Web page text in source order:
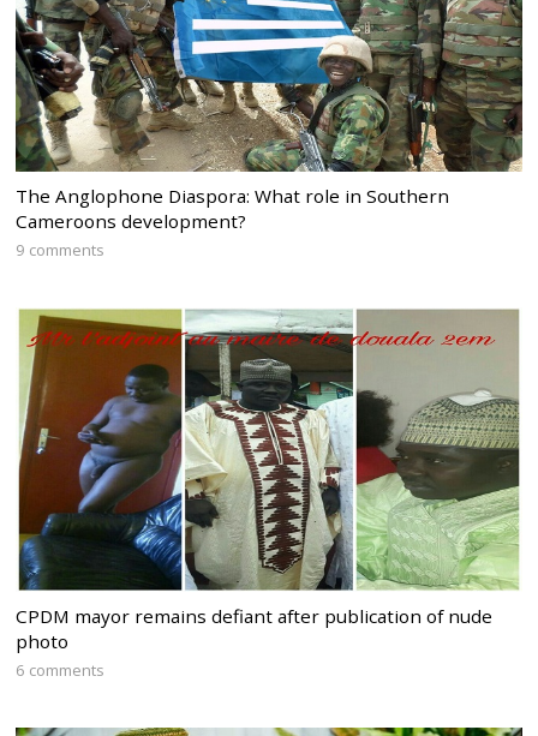
The Anglophone Diaspora: What role in Southern
Cameroons development?
9 comments
CPDM mayor remains defiant after publication of nude
photo
6 comments